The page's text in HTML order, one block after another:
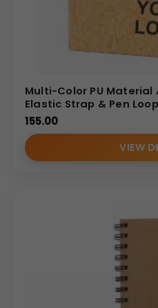
Multi-Color PU Material
Elastic Strap & Pen Loop
155.00
VIEW